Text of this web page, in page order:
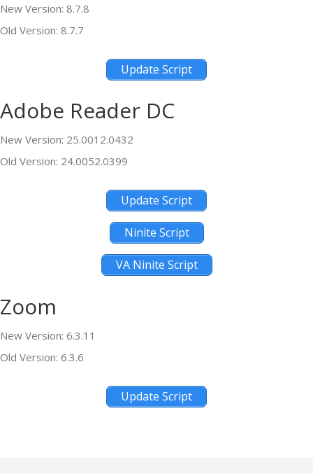
New Version: 8.7.8
Old Version: 8.7.7
Update Script
Adobe Reader DC
New Version: 25.0012.0432
Old Version: 24.0052.0399
Update Script
Ninite Script
VA Ninite Script
Zoom
New Version: 6.3.11
Old Version: 6.3.6
Update Script